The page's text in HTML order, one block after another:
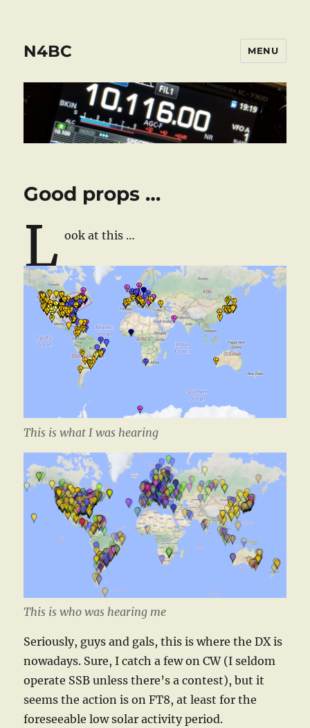
N4BC MENU
Good props …
L ook at this …
This is what I was hearing
This is who was hearing me
Seriously, guys and gals, this is where the DX is
nowadays. Sure, I catch a few on CW (I seldom
operate SSB unless there’s a contest), but it
seems the action is on FT8, at least for the
foreseeable low solar activity period.